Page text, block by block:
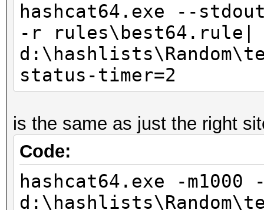
hashcat64.exe --
-r rules\best64.rule|
status-timer=2
is the same as just the right
Code:
hashcat64.exe -m1000